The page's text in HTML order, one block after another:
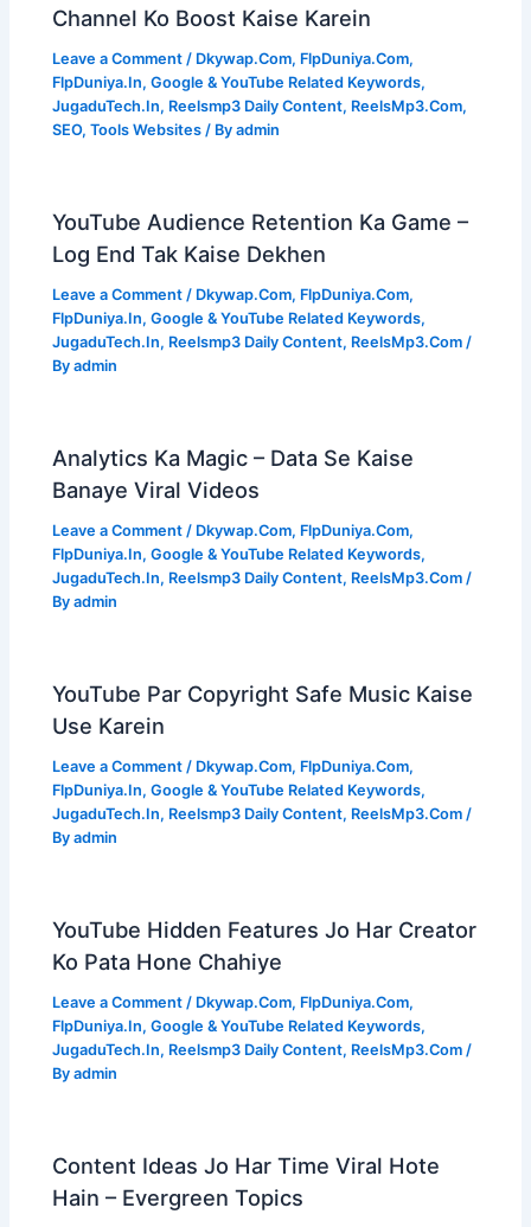
Channel Ko Boost Kaise Karein
Leave a Comment / Dkywap.Com, FlpDuniya.Com,
FlpDuniya.In,Google & YouTube Related Keywords,
JugaduTech.In, Reelsmp3 Daily Content, ReelsMp3.Com,
SEO,Tools Websites / Byadmin
YouTube Audience Retention Ka Game –
Log End Tak Kaise Dekhen
Leave a Comment / Dkywap.Com, FlpDuniya.Com,
FlpDuniya.In,Google & YouTube Related Keywords,
JugaduTech.In, Reelsmp3 Daily Content, ReelsMp3.Com /
Byadmin
Analytics Ka Magic – Data Se Kaise
Banaye Viral Videos
Leave a Comment / Dkywap.Com, FlpDuniya.Com,
FlpDuniya.In,Google & YouTube Related Keywords,
JugaduTech.In, Reelsmp3 Daily Content, ReelsMp3.Com /
Byadmin
YouTube Par Copyright Safe Music Kaise
Use Karein
Leave a Comment / Dkywap.Com, FlpDuniya.Com,
FlpDuniya.In,Google & YouTube Related Keywords,
JugaduTech.In, Reelsmp3 Daily Content, ReelsMp3.Com /
Byadmin
YouTube Hidden Features Jo Har Creator
Ko Pata Hone Chahiye
Leave a Comment / Dkywap.Com, FlpDuniya.Com,
FlpDuniya.In,Google & YouTube Related Keywords,
JugaduTech.In, Reelsmp3 Daily Content, ReelsMp3.Com /
Byadmin
Content Ideas Jo Har Time Viral Hote
Hain – Evergreen Topics